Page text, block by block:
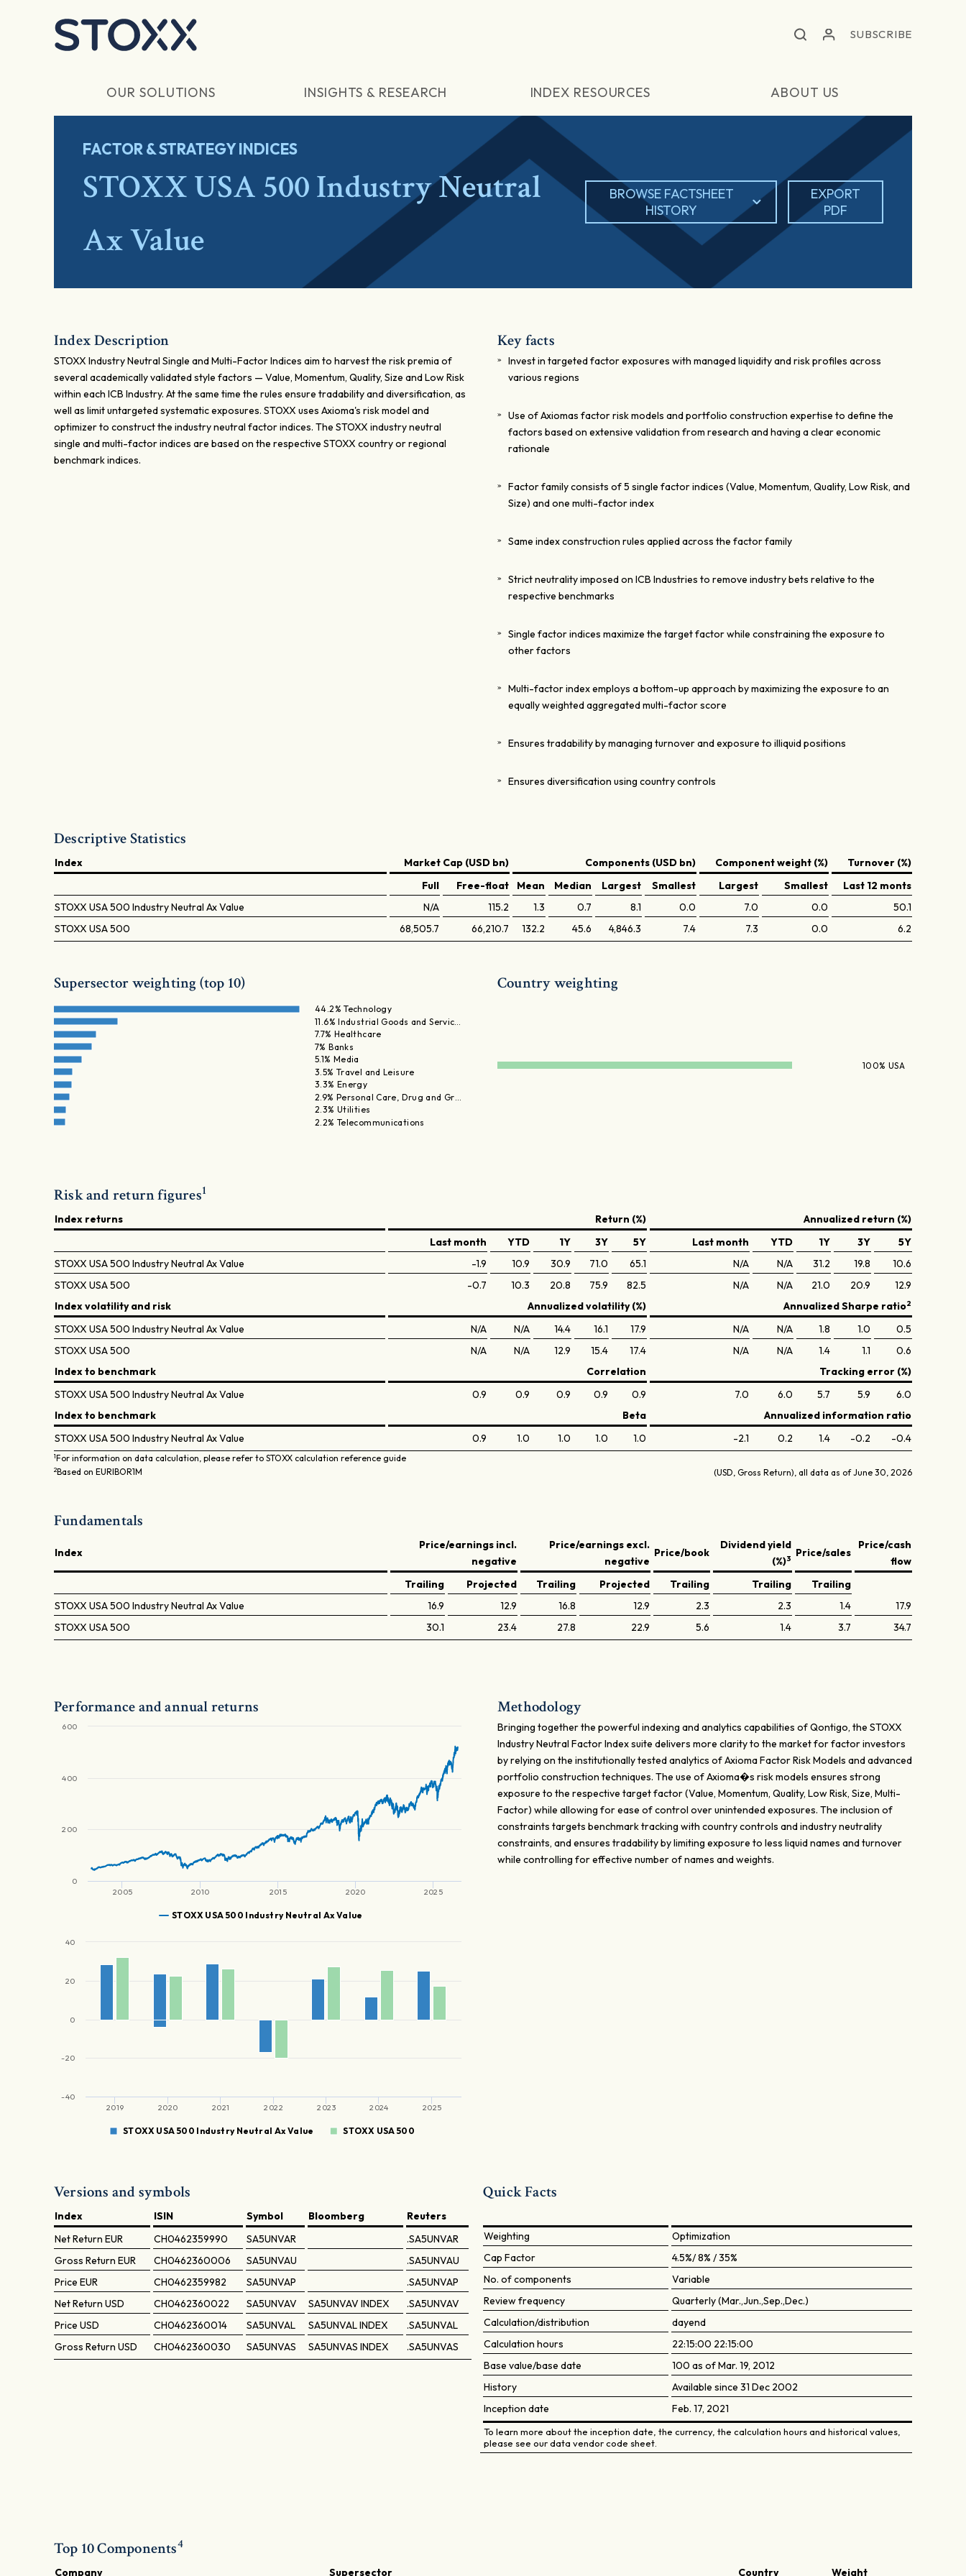
SUBSCRIBE
OUR SOLUTIONS INSIGHTS & RESEARCH INDEX RESOURCES ABOUT US
FACTOR & STRATEGY INDICES
STOXX USA 500 Industry Neutral
Ax Value
BROWSE FACTSHEET
HISTORY
EXPORT
PDF
Index Description
STOXX Industry Neutral Single and Multi-Factor Indices aim to harvest the risk premia of
several academically validated style factors — Value, Momentum, Quality, Size and Low Risk
within each ICB Industry. At the same time the rules ensure tradability and diversification, as
well as limit untargeted systematic exposures. STOXX uses Axioma's risk model and
optimizer to construct the industry neutral factor indices. The STOXX industry neutral
single and multi-factor indices are based on the respective STOXX country or regional
benchmark indices.
Key facts
Invest in targeted factor exposures with managed liquidity and risk profiles across
various regions
Use of Axiomas factor risk models and portfolio construction expertise to define the
factors based on extensive validation from research and having a clear economic
rationale
Factor family consists of 5 single factor indices (Value, Momentum, Quality, Low Risk, and
Size) and one multi-factor index
Same index construction rules applied across the factor family
Strict neutrality imposed on ICB Industries to remove industry bets relative to the
respective benchmarks
Single factor indices maximize the target factor while constraining the exposure to
other factors
Multi-factor index employs a bottom-up approach by maximizing the exposure to an
equally weighted aggregated multi-factor score
Ensures tradability by managing turnover and exposure to illiquid positions
Ensures diversification using country controls
Descriptive Statistics
Index Market Cap (USD bn) Components (USD bn) Component weight (%)
Turnover (%)
Full
Free-float Mean Median Largest Smallest Largest Smallest
Last 12 monts
STOXX USA 500 Industry Neutral Ax Value
N/A 115.2 1.3 0.7 8.1 0.0 7.0 0.0
50.1
STOXX USA 500
68,505.7 66,210.7 132.2 45.6 4,846.3 7.4 7.3 0.0 6.2
Supersector weighting (top 10)
44.2% Technology
11.6% Industrial Goods and Servic…
7.7% Healthcare
7% Banks
5.1% Media
3.5% Travel and Leisure
3.3% Energy
2.9% Personal Care, Drug and Gr…
2.3% Utilities
2.2% Telecommunications
Country weighting
100% USA
Risk and return figures1
Index returns Return (%)
Annualized return (%)
Last month
YTD 1Y 3Y 5Y Last month YTD 1Y 3Y
5Y
STOXX USA 500 Industry Neutral Ax Value
-1.9 10.9 30.9 71.0 65.1 N/A N/A 31.2 19.8
10.6
STOXX USA 500
-0.7 10.3 20.8 75.9 82.5 N/A N/A 21.0 20.9
12.9
Index volatility and risk
Annualized volatility (%) Annualized Sharpe ratio2
STOXX USA 500 Industry Neutral Ax Value N/A N/A 14.4 16.1 17.9 N/A N/A 1.8 1.0
0.5
STOXX USA 500
N/A N/A 12.9 15.4 17.4 N/A N/A 1.4 1.1
0.6
Index to benchmark
Correlation
Tracking error (%)
STOXX USA 500 Industry Neutral Ax Value
0.9 0.9 0.9 0.9 0.9 7.0 6.0 5.7 5.9
6.0
Index to benchmark
Beta
Annualized information ratio
STOXX USA 500 Industry Neutral Ax Value
0.9 1.0 1.0 1.0 1.0 -2.1 0.2 1.4 -0.2 -0.4
1For information on data calculation, please refer to STOXX calculation reference guide
2Based on EURIBOR1M (USD, Gross Return), all data as of June 30, 2026
Fundamentals
Index
Price/earnings incl.
negative
Price/earnings excl.
negative
Price/book
Dividend yield
(%)3 Price/sales
Price/cash
flow
Trailing
Projected Trailing Projected Trailing Trailing
Trailing
STOXX USA 500 Industry Neutral Ax Value
16.9 12.9 16.8 12.9 2.3 2.3 1.4
17.9
STOXX USA 500
30.1 23.4 27.8 22.9 5.6 1.4 3.7 34.7
Performance and annual returns
STOXX USA 500 Industry Neutral Ax Value
2005 2010 2015 2020 2025
0
200
400
600
STOXX USA 500 Industry Neutral Ax Value STOXX USA 500
2019 2020 2021 2022 2023 2024 2025
-40
-20
0
20
40
Methodology
Bringing together the powerful indexing and analytics capabilities of Qontigo, the STOXX
Industry Neutral Factor Index suite delivers more clarity to the market for factor investors
by relying on the institutionally tested analytics of Axioma Factor Risk Models and advanced
portfolio construction techniques. The use of Axioma�s risk models ensures strong
exposure to the respective target factor (Value, Momentum, Quality, Low Risk, Size, Multi-
Factor) while allowing for ease of control over unintended exposures. The inclusion of
constraints targets benchmark tracking with country controls and industry neutrality
constraints, and ensures tradability by limiting exposure to less liquid names and turnover
while controlling for effective number of names and weights.
Versions and symbols
Index ISIN Symbol Bloomberg
Reuters
Net Return EUR CH0462359990 SA5UNVAR
.SA5UNVAR
Gross Return EUR CH0462360006 SA5UNVAU
.SA5UNVAU
Price EUR CH0462359982 SA5UNVAP
.SA5UNVAP
Net Return USD CH0462360022 SA5UNVAV SA5UNVAV INDEX
.SA5UNVAV
Price USD CH0462360014 SA5UNVAL SA5UNVAL INDEX
.SA5UNVAL
Gross Return USD CH0462360030 SA5UNVAS SA5UNVAS INDEX .SA5UNVAS
Quick Facts
Weighting
Optimization
Cap Factor
4.5%/ 8% / 35%
No. of components
Variable
Review frequency
Quarterly (Mar.,Jun.,Sep.,Dec.)
Calculation/distribution
dayend
Calculation hours
22:15:00 22:15:00
Base value/base date
100 as of Mar. 19, 2012
History
Available since 31 Dec 2002
Inception date
Feb. 17, 2021
To learn more about the inception date, the currency, the calculation hours and historical values,
please see our data vendor code sheet.
Top 10 Components4
Company Supersector Country Weight